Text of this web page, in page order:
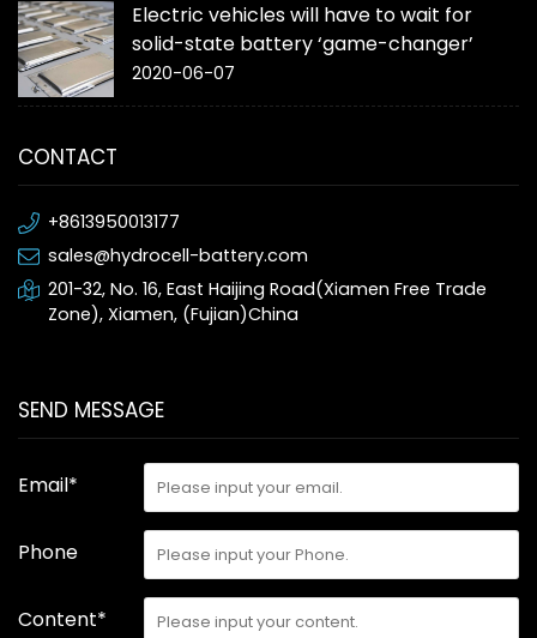
Electric vehicles will have to wait for
solid-state battery ‘game-changer’
2020-06-07
CONTACT
+8613950013177
sales@hydrocell-battery.com
201-32, No. 16, East Haijing Road(Xiamen Free Trade
Zone), Xiamen, (Fujian)China
SEND MESSAGE
Email*
Phone
Content*